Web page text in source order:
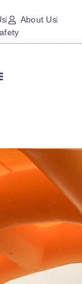
About Us